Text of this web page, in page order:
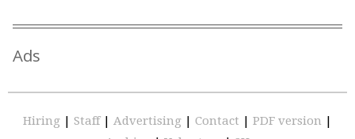
Ads
Hiring | Staff | Advertising | Contact | PDF version |